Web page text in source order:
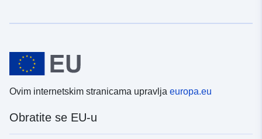
Ovim internetskim stranicama upravlja europa.eu
Obratite se EU-u